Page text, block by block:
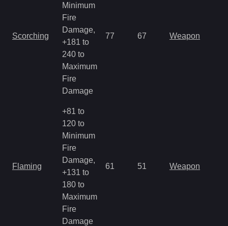
Scorching
Minimum
Fire
Damage,
+181 to
240 to
Maximum
Fire
Damage
77 67 Weapon
Flaming
+81 to
120 to
Minimum
Fire
Damage,
+131 to
180 to
Maximum
Fire
Damage
61 51 Weapon